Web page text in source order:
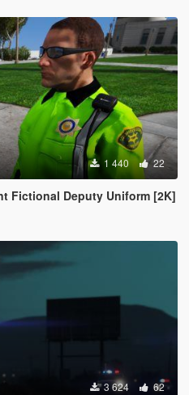
1 440 22
Fictional Deputy Uniform [2K]
3 624 62